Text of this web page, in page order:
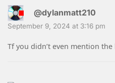
@dylanmatt210
September 9, 2024 at 3:16 pm
Tf you didn’t even mention